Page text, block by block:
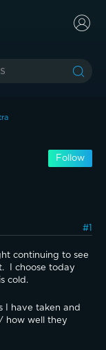
Follow
#1
continuing to see
I choose today
cold.
I have taken and
how well they